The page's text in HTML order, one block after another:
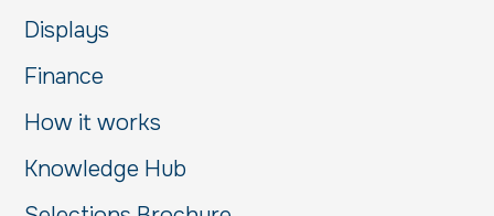
Displays
Finance
How it works
Knowledge Hub